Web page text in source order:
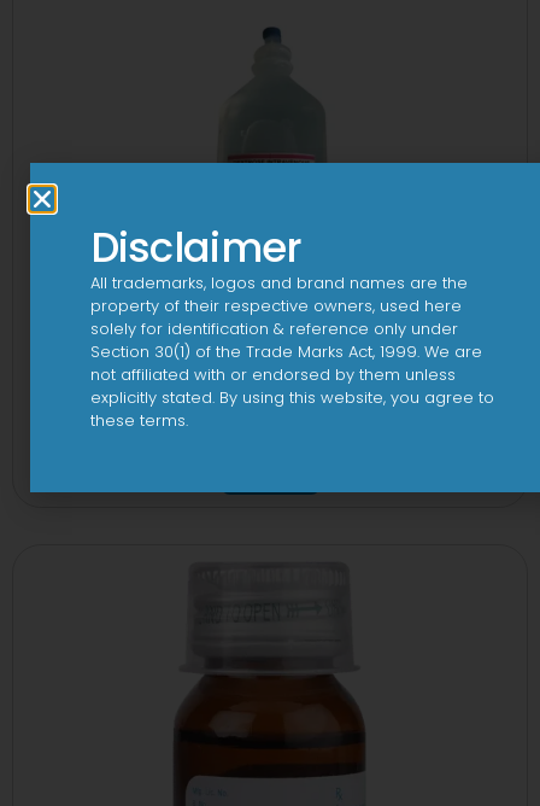
Disclaimer
All trademarks, logos and brand names are the
property of their respective owners, used here
solely for identification & reference only under
Section 30(1) of the Trade Marks Act, 1999. We are
not affiliated with or endorsed by them unless
explicitly stated. By using this website, you agree to
these terms.